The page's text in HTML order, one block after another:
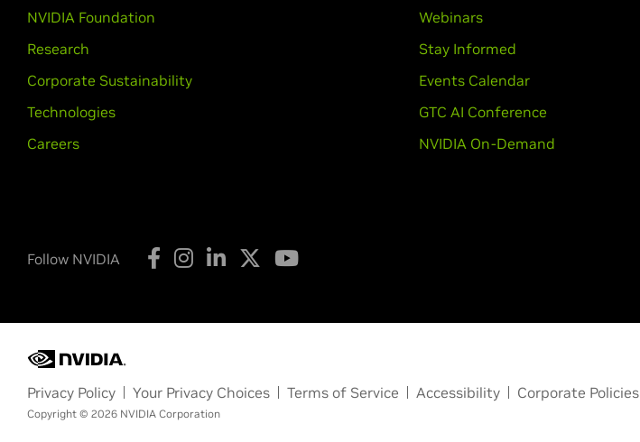
NVIDIA Foundation
Research
Corporate Sustainability
Technologies
Careers
Webinars
Stay Informed
Events Calendar
GTC AI Conference
NVIDIA On-Demand
Follow NVIDIA
Privacy Policy Your Privacy Choices Terms of Service Accessibility Corporate Policies
Copyright © 2026 NVIDIA Corporation